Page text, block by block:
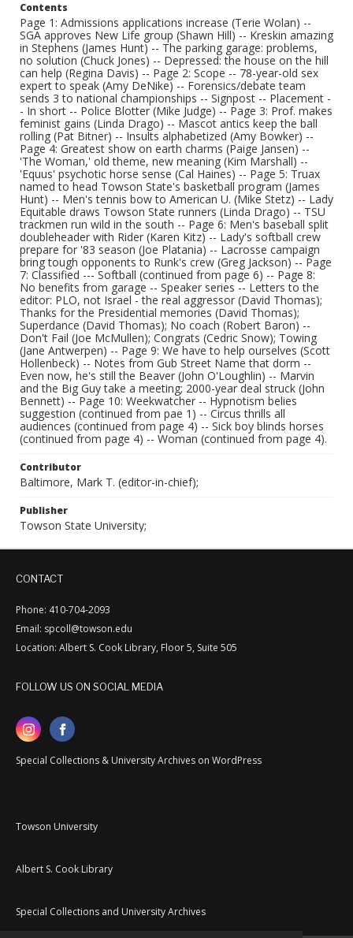
Contents
Page 1: Admissions applications increase (Terie Wolan) --
SGA approves New Life group (Shawn Hill) -- Kreskin amazing
in Stephens (James Hunt) -- The parking garage: problems,
no solution (Chuck Jones) -- Depressed: the house on the hill
can help (Regina Davis) -- Page 2: Scope -- 78-year-old sex
expert to speak (Amy DeNike) -- Forensics/debate team
sends 3 to national championships -- Signpost -- Placement -
- In short -- Police Blotter (Mike Judge) -- Page 3: Prof. makes
feminist gains (Linda Drago) -- Mascot antics keep the ball
rolling (Pat Bitner) -- Insults alphabetized (Amy Bowker) --
Page 4: Greatest show on earth charms (Paige Jansen) --
'The Woman,' old theme, new meaning (Kim Marshall) --
'Equus' psychotic horse sense (Cal Haines) -- Page 5: Truax
named to head Towson State's basketball program (James
Hunt) -- Men's tennis bow to American U. (Mike Stetz) -- Lady
Equitable draws Towson State runners (Linda Drago) -- TSU
trackmen run wild in the south -- Page 6: Men's baseball split
doubleheader with Rider (Karen Kitz) -- Lady's softball crew
prepare for '83 season (Joe Platania) -- Lacrosse campaign
bring tough opponents to Runk's crew (Greg Jackson) -- Page
7: Classified --- Softball (continued from page 6) -- Page 8:
No benefits from garage -- Speaker series -- Letters to the
editor: PLO, not Israel - the real aggressor (David Thomas);
Thanks for the Presidential memories (David Thomas);
Superdance (David Thomas); No coach (Robert Baron) --
Don't Fail (Joe McMullen); Congrats (Cedric Snow); Towing
(Jane Antwerpen) -- Page 9: We have to help ourselves (Scott
Hollenbeck) -- Notes from Gub Street Name that dorm --
Even now, he's still the Beaver (John O'Loughlin) -- Marvin
and the Big Guy take a meeting; 2000-year deal struck (John
Bennett) -- Page 10: Weekwatcher -- Hypnotism belies
suggestion (continued from pae 1) -- Circus thrills all
audiences (continued from page 4) -- Sick boy blinds horses
(continued from page 4) -- Woman (continued from page 4).
Contributor
Baltimore, Mark T. (editor-in-chief);
Publisher
Towson State University;
CONTACT
Phone: 410-704-2093
Email: spcoll@towson.edu
Location: Albert S. Cook Library, Floor 5, Suite 505
FOLLOW US ON SOCIAL MEDIA
Special Collections & University Archives on WordPress
Towson University
Albert S. Cook Library
Special Collections and University Archives